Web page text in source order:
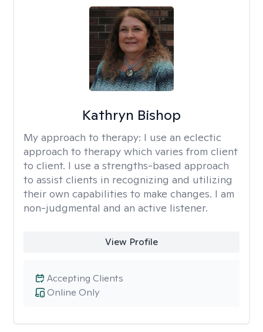
Kathryn Bishop
My approach to therapy: I use an eclectic
approach to therapy which varies from client
to client. I use a strengths-based approach
to assist clients in recognizing and utilizing
their own capabilities to make changes. I am
non-judgmental and an active listener.
View Profile
Online Only
Accepting Clients